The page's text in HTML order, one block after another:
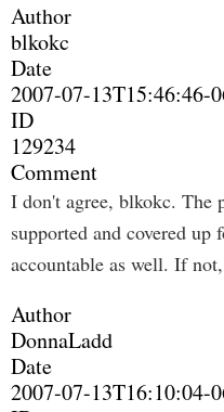
Author
blkokc
Date
2007-07-13T15:46:46-
ID
129234
Comment
I don't agree, blkokc. The
supported and covered
accountable as well. If
Author
DonnaLadd
Date
2007-07-13T16:10:04-